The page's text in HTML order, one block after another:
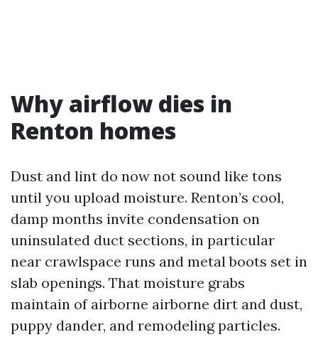
Why airflow dies in
Renton homes
Dust and lint do now not sound like tons
until you upload moisture. Renton’s cool,
damp months invite condensation on
uninsulated duct sections, in particular
near crawlspace runs and metal boots set in
slab openings. That moisture grabs
maintain of airborne airborne dirt and dust,
puppy dander, and remodeling particles.